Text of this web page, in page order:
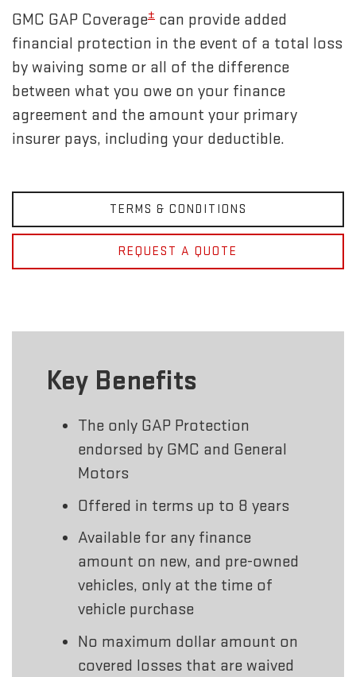
GMC GAP Coverage± can provide added
financial protection in the event of a total loss
by waiving some or all of the difference
between what you owe on your finance
agreement and the amount your primary
insurer pays, including your deductible.
TERMS & CONDITIONS
REQUEST A QUOTE
Key Benefits
The only GAP Protection
endorsed by GMC and General
Motors
Offered in terms up to 8 years
Available for any finance
amount on new, and pre-owned
vehicles, only at the time of
vehicle purchase
No maximum dollar amount on
covered losses that are waived